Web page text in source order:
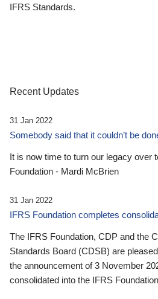
IFRS Standards.
Recent Updates
31 Jan 2022
Somebody said that it couldn’t be
It is now time to turn our legacy over
Foundation - Mardi McBrien
31 Jan 2022
IFRS Foundation completes
The IFRS Foundation, CDP and the
Standards Board (CDSB) are
the announcement of 3 November
consolidated into the IFRS